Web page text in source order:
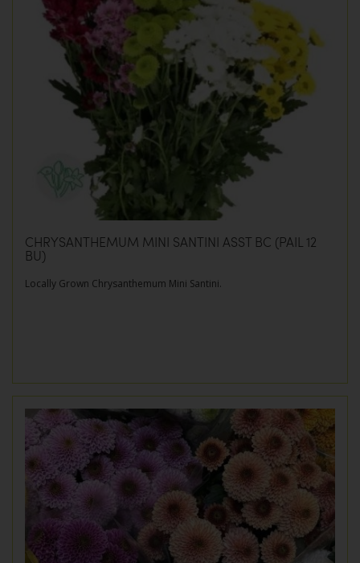
CHRYSANTHEMUM MINI SANTINI ASST BC (PAIL 12
BU)
Locally Grown Chrysanthemum Mini Santini.